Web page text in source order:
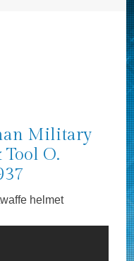
Military
O.
helmet